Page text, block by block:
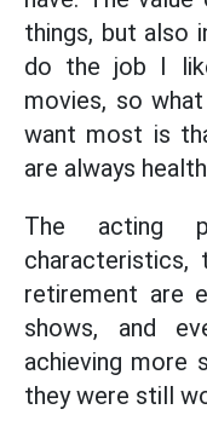
things, but also
do the job I
movies, so
want most is
are always
The acting
retirement are
shows, and
achieving more
they were still